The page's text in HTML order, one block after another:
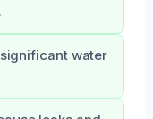
water